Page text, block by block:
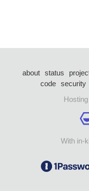
about status
code security
With in-